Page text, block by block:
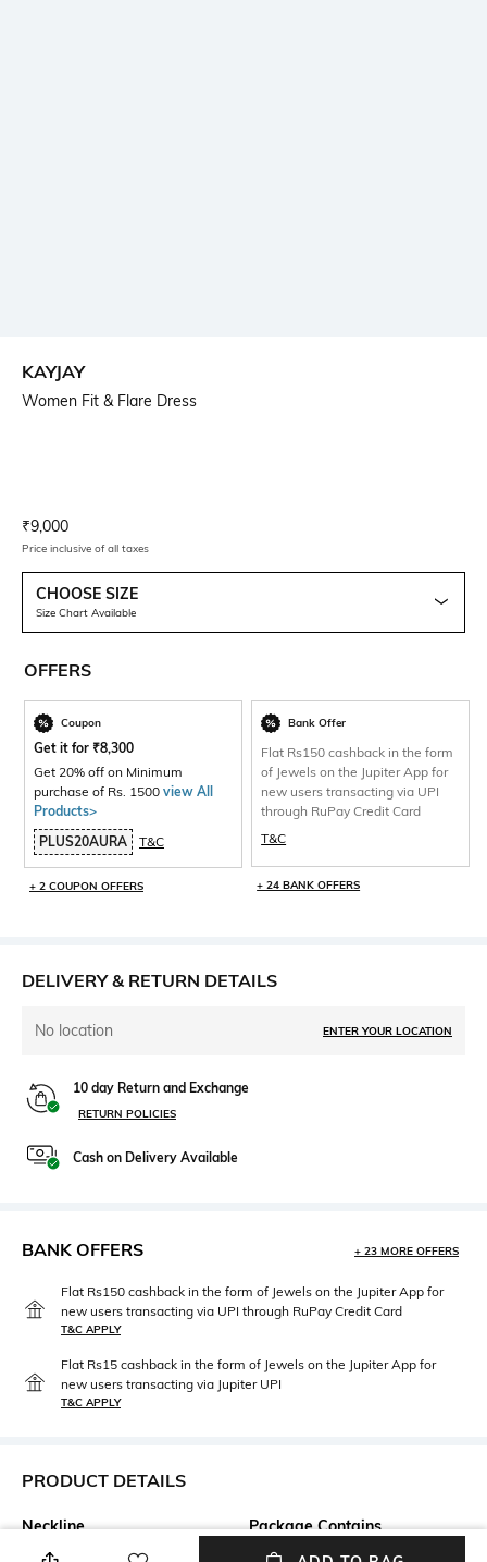
KAYJAY
Women Fit & Flare Dress
Current Offer Price:
₹9,000
Price inclusive of all taxes
CHOOSE SIZE
Size Chart Available
OFFERS
Coupon
Get it for ₹8,300
Get 20% off on Minimum
purchase of Rs. 1500 view All
Products>
PLUS20AURA
T&C
+ 2 COUPON OFFERS
Bank Offer
Flat Rs150 cashback in the form
of Jewels on the Jupiter App for
new users transacting via UPI
through RuPay Credit Card
T&C
+ 24 BANK OFFERS
DELIVERY & RETURN DETAILS
No location ENTER YOUR LOCATION
10 day Return and Exchange
RETURN POLICIES
Cash on Delivery Available
BANK OFFERS + 23 MORE OFFERS
Flat Rs150 cashback in the form of Jewels on the Jupiter App for
new users transacting via UPI through RuPay Credit Card
T&C APPLY
Flat Rs15 cashback in the form of Jewels on the Jupiter App for
new users transacting via Jupiter UPI
T&C APPLY
PRODUCT DETAILS
Neckline
Halter
Package Contains
Package contains: 1 dress